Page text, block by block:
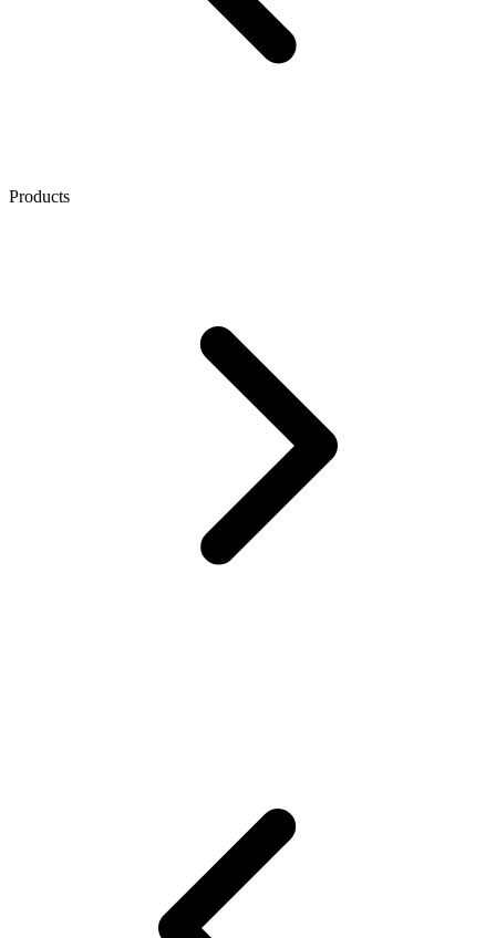
Products